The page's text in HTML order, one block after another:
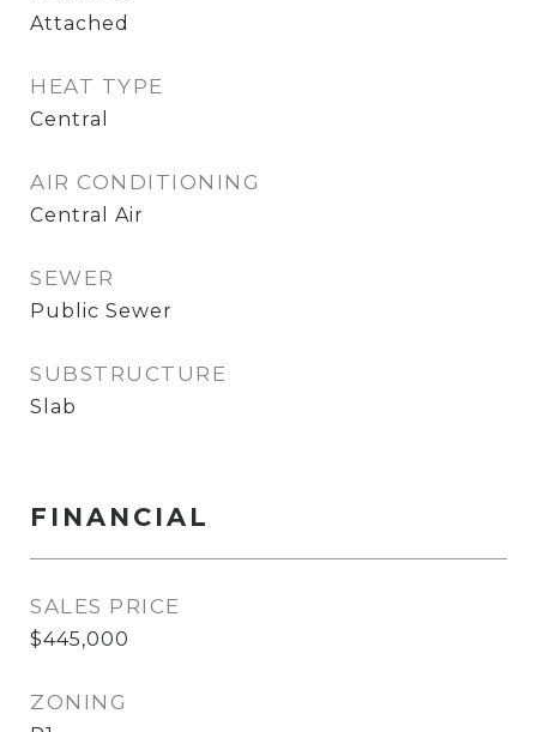
Attached
HEAT TYPE
Central
AIR CONDITIONING
Central Air
SEWER
Public Sewer
SUBSTRUCTURE
Slab
FINANCIAL
SALES PRICE
$445,000
ZONING